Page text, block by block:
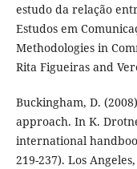
estudo da relação
Estudos em
Methodologies in
Rita Figueiras and
Buckingham, D.
approach. In K.
international
219-237). Los